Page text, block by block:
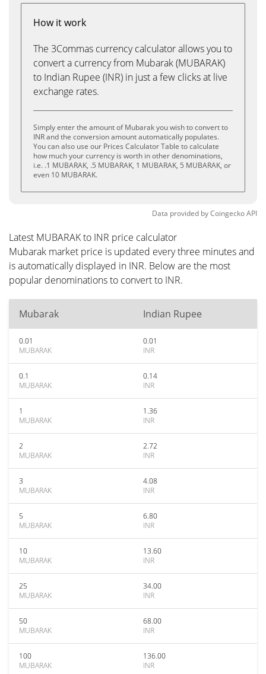
How it work
The 3Commas currency calculator allows you to
convert a currency from Mubarak (MUBARAK)
to Indian Rupee (INR) in just a few clicks at live
exchange rates.
Simply enter the amount of Mubarak you wish to convert to
INR and the conversion amount automatically populates.
You can also use our Prices Calculator Table to calculate
how much your currency is worth in other denominations,
i.e. .1 MUBARAK, .5 MUBARAK, 1 MUBARAK, 5 MUBARAK, or
even 10 MUBARAK.
Data provided byCoingeckoAPI
Latest MUBARAK to INR price calculator
Mubarak market price is updated every three minutes and
is automatically displayed in INR. Below are the most
popular denominations to convert to INR.
Mubarak Indian Rupee
0.01
MUBARAK
0.01
INR
0.1
MUBARAK
0.14
INR
1
MUBARAK
1.36
INR
2
MUBARAK
2.72
INR
3
MUBARAK
4.08
INR
5
MUBARAK
6.80
INR
10
MUBARAK
13.60
INR
25
MUBARAK
34.00
INR
50
MUBARAK
68.00
INR
100
MUBARAK
136.00
INR